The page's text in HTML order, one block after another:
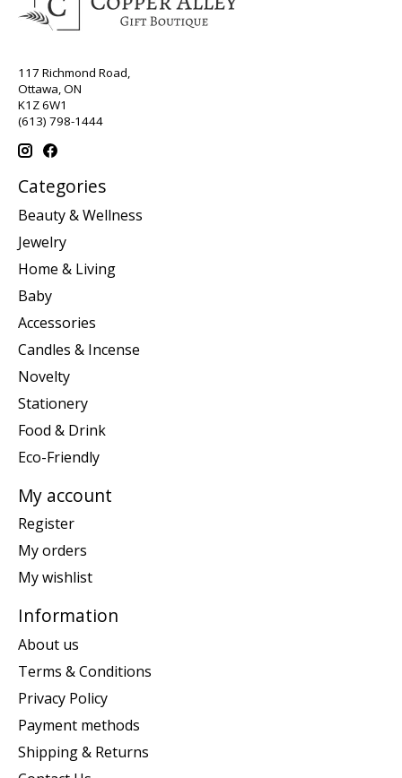
117 Richmond Road,
Ottawa, ON
K1Z 6W1
(613) 798-1444
Categories
Beauty & Wellness
Jewelry
Home & Living
Baby
Accessories
Candles & Incense
Novelty
Stationery
Food & Drink
Eco-Friendly
My account
Register
My orders
My wishlist
Information
About us
Terms & Conditions
Privacy Policy
Payment methods
Shipping & Returns